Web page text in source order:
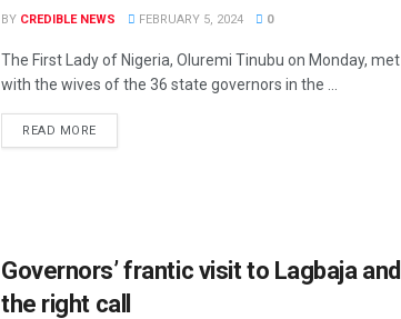
BY CREDIBLE NEWS FEBRUARY 5, 2024 0
The First Lady of Nigeria, Oluremi Tinubu on Monday, met
with the wives of the 36 state governors in the ...
READ MORE
Governors’ frantic visit to Lagbaja and
the right call